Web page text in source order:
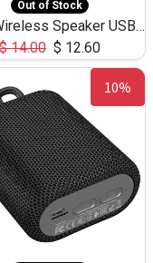
Out of Stock
Hoco Wireless Speaker USB TF Card Microphone 5W 2.30Hours M17K
$14.00 $ 12.60
10%